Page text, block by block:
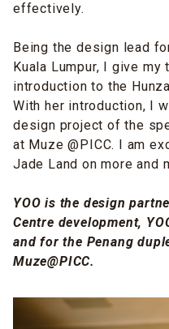
effectively.
Being the design lead
Kuala Lumpur, I
give my
introduction to the
With her introduction, I
design project of the
at Muze @PICC. I am
Jade Land on more and
YOO is the design
Centre development,
and for the Penang
Muze@PICC.